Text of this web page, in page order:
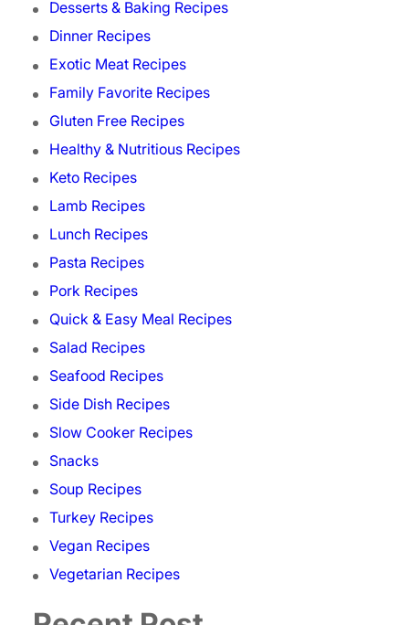
Desserts & Baking Recipes
Dinner Recipes
Exotic Meat Recipes
Family Favorite Recipes
Gluten Free Recipes
Healthy & Nutritious Recipes
Keto Recipes
Lamb Recipes
Lunch Recipes
Pasta Recipes
Pork Recipes
Quick & Easy Meal Recipes
Salad Recipes
Seafood Recipes
Side Dish Recipes
Slow Cooker Recipes
Snacks
Soup Recipes
Turkey Recipes
Vegan Recipes
Vegetarian Recipes